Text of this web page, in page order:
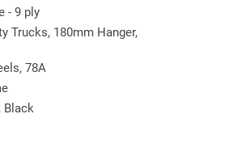
- 9 ply
Trucks, 180mm Hanger,
78A
Black